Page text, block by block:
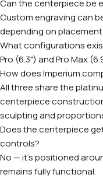
Can the centerpiece be
Custom engraving can
depending on
What configurations
Pro (6.3") and Pro Max
How does Imperium
All three share the
centerpiece
sculpting and
Does the centerpiece
controls?
No — it's positioned
remains fully functional.